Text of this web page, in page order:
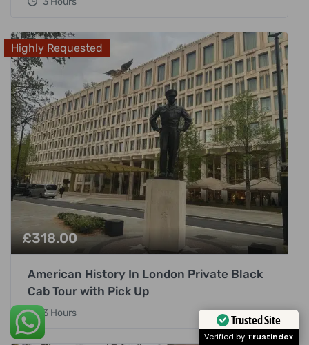
Highly Requested
£318.00
American History In London Private Black
Cab Tour with Pick Up
3 Hours
Trusted Site